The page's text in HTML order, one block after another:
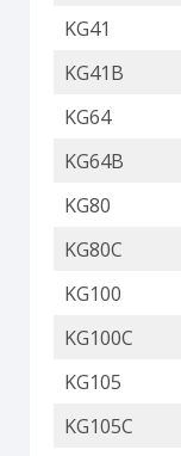
KG41
KG41B
KG64
KG64B
KG80
KG80C
KG100
KG100C
KG105
KG105C